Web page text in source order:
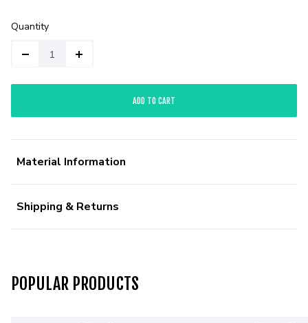
Quantity
ADD TO CART
Material Information
Shipping & Returns
POPULAR PRODUCTS